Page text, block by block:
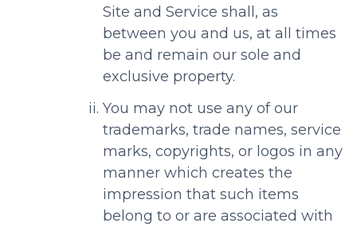
Site and Service shall, as
between you and us, at all times
be and remain our sole and
exclusive property.
You may not use any of our
trademarks, trade names, service
marks, copyrights, or logos in any
manner which creates the
impression that such items
belong to or are associated with